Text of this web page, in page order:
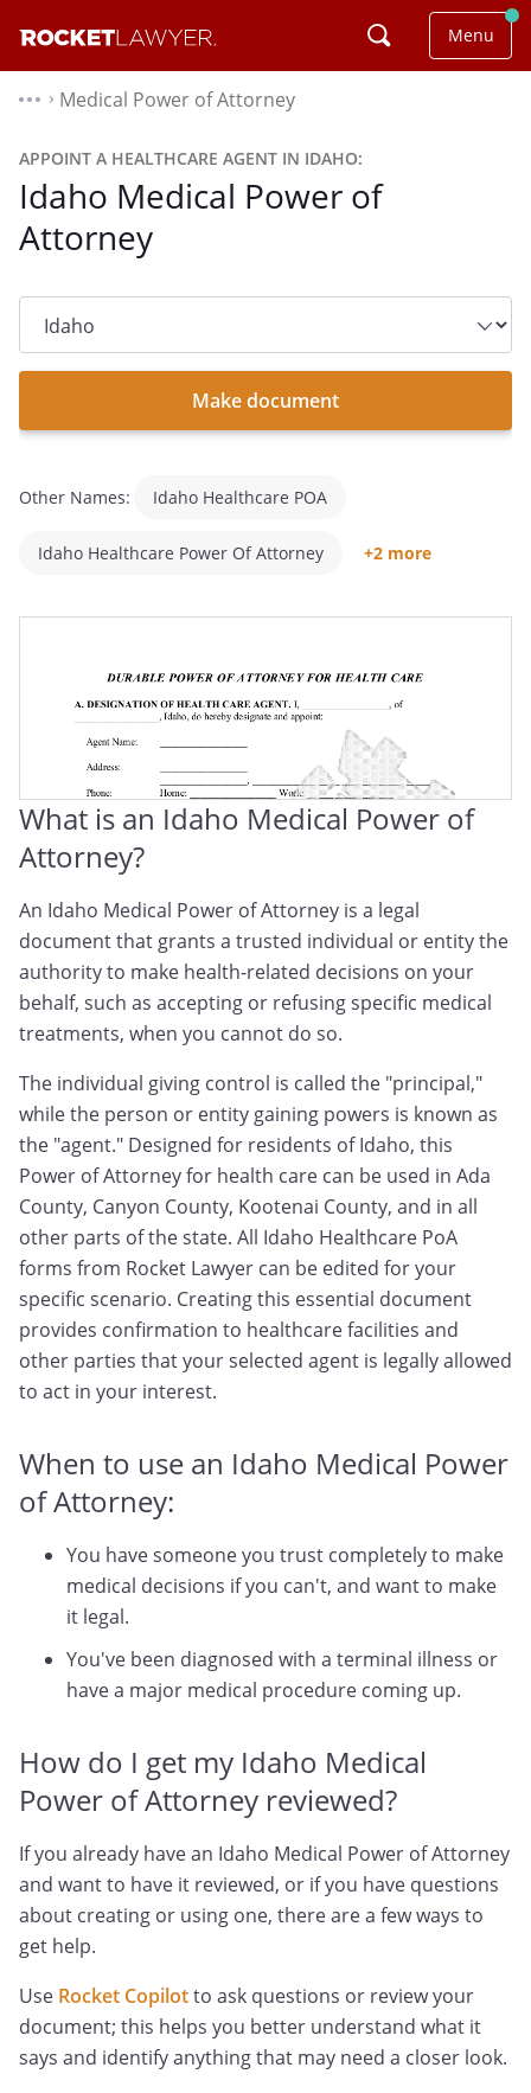
Menu
⌃ Medical Power of Attorney
APPOINT A HEALTHCARE AGENT IN IDAHO:
Idaho Medical Power of
Attorney
list
Make document
Other Names: Idaho Healthcare POA
Idaho Healthcare Power Of Attorney +2 more
What is an Idaho Medical Power of
Attorney?
An Idaho Medical Power of Attorney is a legal
document that grants a trusted individual or entity the
authority to make health-related decisions on your
behalf, such as accepting or refusing specific medical
treatments, when you cannot do so.
The individual giving control is called the "principal,"
while the person or entity gaining powers is known as
the "agent." Designed for residents of Idaho, this
Power of Attorney for health care can be used in Ada
County, Canyon County, Kootenai County, and in all
other parts of the state. All Idaho Healthcare PoA
forms from Rocket Lawyer can be edited for your
specific scenario. Creating this essential document
provides confirmation to healthcare facilities and
other parties that your selected agent is legally allowed
to act in your interest.
When to use an Idaho Medical Power
of Attorney:
You have someone you trust completely to make
medical decisions if you can't, and want to make
it legal.
You've been diagnosed with a terminal illness or
have a major medical procedure coming up.
How do I get my Idaho Medical
Power of Attorney reviewed?
If you already have an Idaho Medical Power of Attorney
and want to have it reviewed, or if you have questions
about creating or using one, there are a few ways to
get help.
Use Rocket Copilotto ask questions or review your
document; this helps you better understand what it
says and identify anything that may need a closer look.